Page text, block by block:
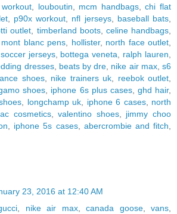
louboutin mcm handbags,chi flat
, p90x workout nfl jerseys, baseball bats
outlet
timberland boots, celine handbags
mont blanc pens hollister, north face outlet
soccer jerseys, bottega veneta ralph lauren
dresses, beats by dre nike air max,s6
shoes, nike trainers uk reebok outlet
shoes iphone 6s plus cases, ghd hair,
longchamp uk iphone 6 cases, north
cosmetics,valentino shoes, jimmy choo
iphone 5s cases, abercrombie and fitch
23, 2016 at 12:40 AM
nike air max, canada goose, vans